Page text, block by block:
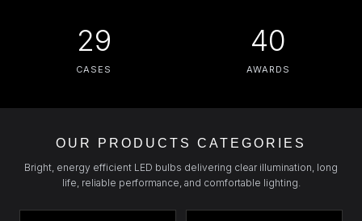
29
CASES
40
AWARDS
OUR PRODUCTS CATEGORIES
Bright, energy efficient LED bulbs delivering clear illumination, long
life, reliable performance, and comfortable lighting.